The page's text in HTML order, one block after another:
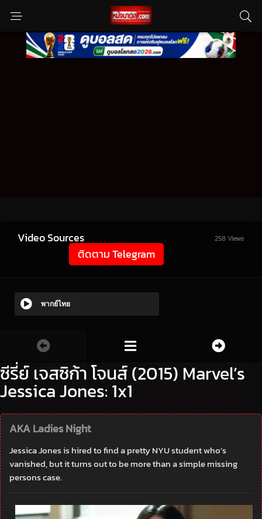
Video Sources 258 Views
ติดตาม Telegram
พากย์ไทย
ซีรี่ย์ เจสซิก้า โจนส์ (2015) Marvel’s
Jessica Jones: 1x1
AKA Ladies Night
Jessica Jones is hired to find a pretty NYU student who’s
vanished, but it turns out to be more than a simple missing
persons case.